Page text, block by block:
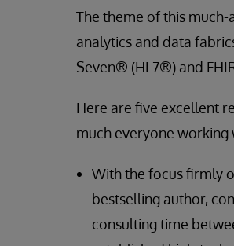
The theme of this
analytics and data
Seven® (HL7®) and
Here are five excellent
much everyone working
With the focus firmly
bestselling author,
consulting time